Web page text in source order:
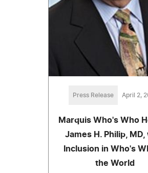
Press Release April 2,
Marquis Who's Who
James H. Philip, MD,
Inclusion in Who's
the World